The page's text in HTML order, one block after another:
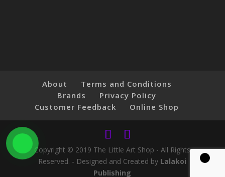
About
Terms and Conditions
Brands
Privacy Policy
Customer Feedback
Online Shop
Copyright © 2019 The Little Art Shop - All Rights
Reserved. - Designed and Created by Lalakoi
Publishing